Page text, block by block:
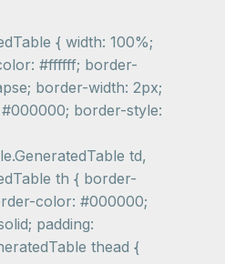
{ width: 100%;
#ffffff; border-
border-width: 2px;
border-style:
td,
th { border-
color: #000000;
padding:
thead {